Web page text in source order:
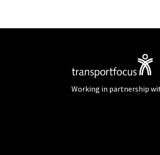
Working in partnership